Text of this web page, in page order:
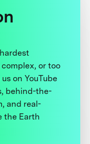
or too
on YouTube
behind-the-
and real-
the Earth